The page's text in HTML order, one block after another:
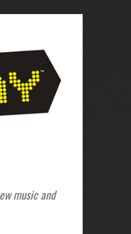
music and